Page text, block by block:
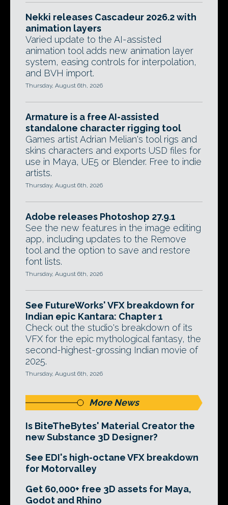
Nekki releases Cascadeur 2026.2 with
animation layers
Varied update to the AI-assisted
animation tool adds new animation layer
system, easing controls for interpolation,
and BVH import.
Thursday, August 6th, 2026
Armature is a free AI-assisted
standalone character rigging tool
Games artist Adrian Melian's tool rigs and
skins characters and exports USD files for
use in Maya, UE5 or Blender. Free to indie
artists.
Thursday, August 6th, 2026
Adobe releases Photoshop 27.9.1
See the new features in the image editing
app, including updates to the Remove
tool and the option to save and restore
font lists.
Thursday, August 6th, 2026
See FutureWorks' VFX breakdown for
Indian epic Kantara: Chapter 1
Check out the studio's breakdown of its
VFX for the epic mythological fantasy, the
second-highest-grossing Indian movie of
2025.
Thursday, August 6th, 2026
More News
Is BiteTheBytes' Material Creator the
new Substance 3D Designer?
See EDI's high-octane VFX breakdown
for Motorvalley
Get 60,000+ free 3D assets for Maya,
Godot and Rhino